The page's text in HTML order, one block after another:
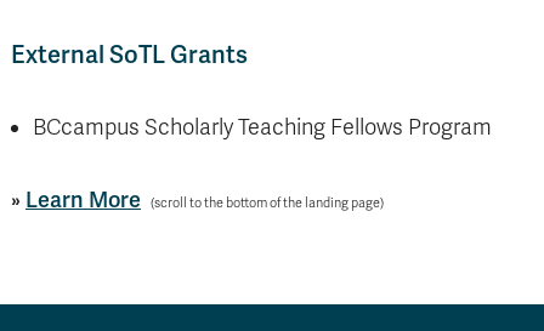
External SoTL Grants
BCcampus Scholarly Teaching Fellows Program
» Learn More (scroll to the bottom of the landing page)